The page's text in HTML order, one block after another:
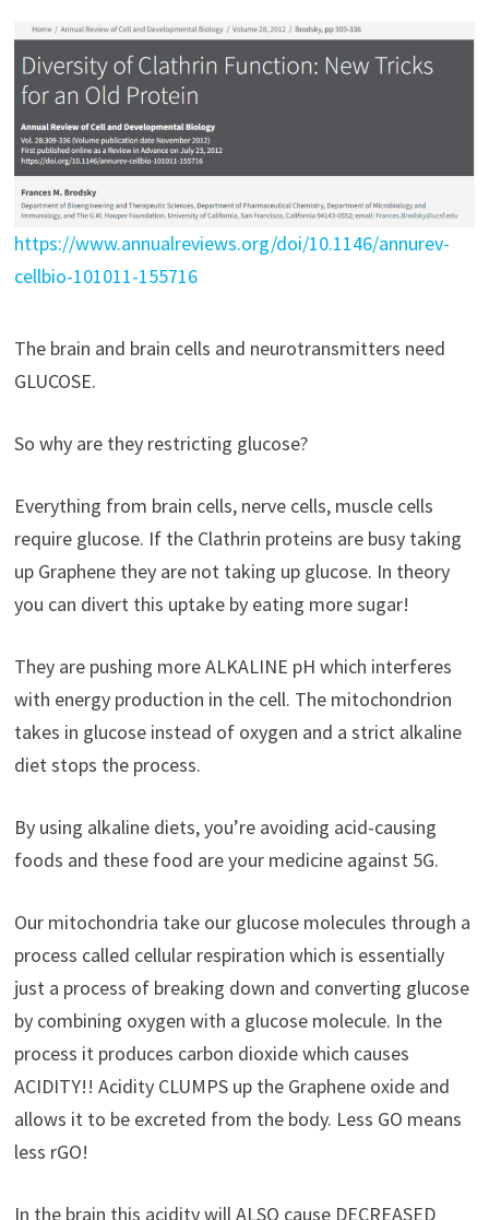
https://www.annualreviews.org/doi/10.1146/annurev-
cellbio-101011-155716
The brain and brain cells and neurotransmitters need
GLUCOSE.
So why are they restricting glucose?
Everything from brain cells, nerve cells, muscle cells
require glucose. If the Clathrin proteins are busy taking
up Graphene they are not taking up glucose. In theory
you can divert this uptake by eating more sugar!
They are pushing more ALKALINE pH which interferes
with energy production in the cell. The mitochondrion
takes in glucose instead of oxygen and a strict alkaline
diet stops the process.
By using alkaline diets, you’re avoiding acid-causing
foods and these food are your medicine against 5G.
Our mitochondria take our glucose molecules through a
process called cellular respiration which is essentially
just a process of breaking down and converting glucose
by combining oxygen with a glucose molecule. In the
process it produces carbon dioxide which causes
ACIDITY!! Acidity CLUMPS up the Graphene oxide and
allows it to be excreted from the body. Less GO means
less rGO!
In the brain this acidity will ALSO cause DECREASED